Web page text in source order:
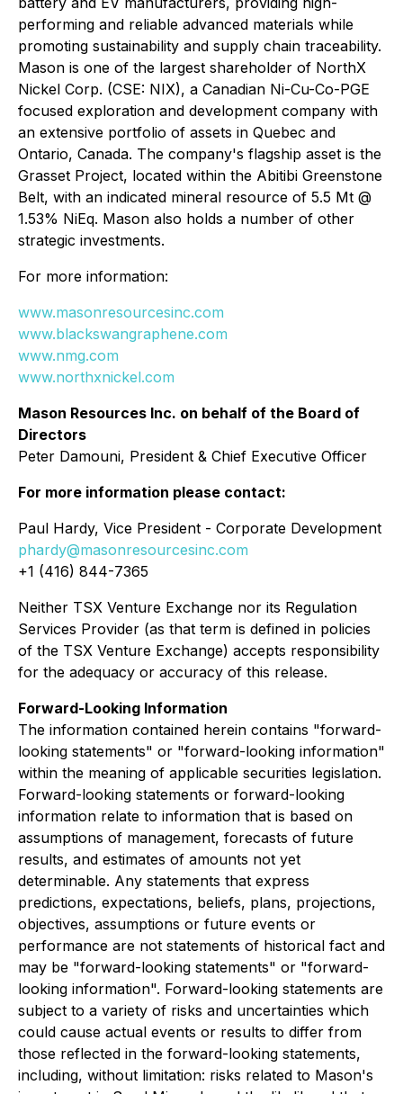
performing and reliable advanced materials while
promoting sustainability and supply chain traceability.
Mason is one of the largest shareholder of NorthX
Nickel Corp. (CSE: NIX), a Canadian Ni-Cu-Co-PGE
focused exploration and development company with
an extensive portfolio of assets in Quebec and
Ontario, Canada. The company's flagship asset is the
Grasset Project, located within the Abitibi Greenstone
Belt, with an indicated mineral resource of 5.5 Mt @
1.53% NiEq. Mason also holds a number of other
strategic investments.
For more information:
www.masonresourcesinc.com
www.blackswangraphene.com
www.nmg.com
www.northxnickel.com
Mason Resources Inc. on behalf of the Board of
Directors
Peter Damouni, President & Chief Executive Officer
For more information please contact:
Paul Hardy, Vice President - Corporate Development
phardy@masonresourcesinc.com
+1 (416) 844-7365
Neither TSX Venture Exchange nor its Regulation
Services Provider (as that term is defined in policies
of the TSX Venture Exchange) accepts responsibility
for the adequacy or accuracy of this release.
Forward-Looking Information
The information contained herein contains "forward-
looking statements" or "forward-looking information"
within the meaning of applicable securities legislation.
Forward-looking statements or forward-looking
information relate to information that is based on
assumptions of management, forecasts of future
results, and estimates of amounts not yet
determinable. Any statements that express
predictions, expectations, beliefs, plans, projections,
objectives, assumptions or future events or
performance are not statements of historical fact and
may be "forward-looking statements" or "forward-
looking information". Forward-looking statements are
subject to a variety of risks and uncertainties which
could cause actual events or results to differ from
those reflected in the forward-looking statements,
including, without limitation: risks related to Mason's